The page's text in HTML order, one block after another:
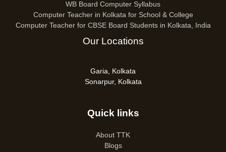
WB Board Computer Syllabus
Computer Teacher in Kolkata for School & College
Computer Teacher for CBSE Board Students in Kolkata, India
Our Locations
Garia, Kolkata
Sonarpur, Kolkata
Quick links
About TTK
Blogs